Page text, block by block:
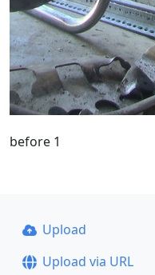
before 1
Upload
Upload via URL